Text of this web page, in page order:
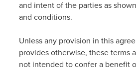
and intent of the parties as
and conditions.
Unless any provision in this
provides otherwise, these terms
not intended to confer a benefit